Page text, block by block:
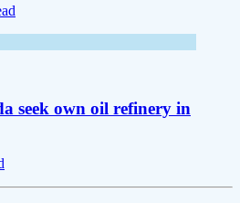
seek own oil refinery in